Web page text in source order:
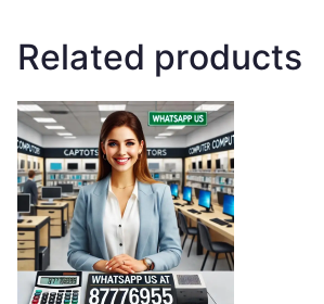
Related products